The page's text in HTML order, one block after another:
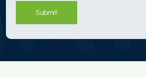
Submit